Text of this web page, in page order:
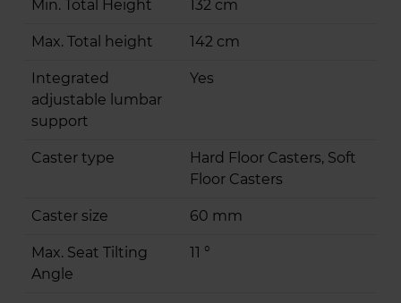
Min. Total Height 132 cm
Max. Total height 142 cm
Integrated
adjustable lumbar
support
Yes
Caster type
Hard Floor Casters, Soft
Floor Casters
Caster size 60 mm
Max. Seat Tilting
Angle
11 °